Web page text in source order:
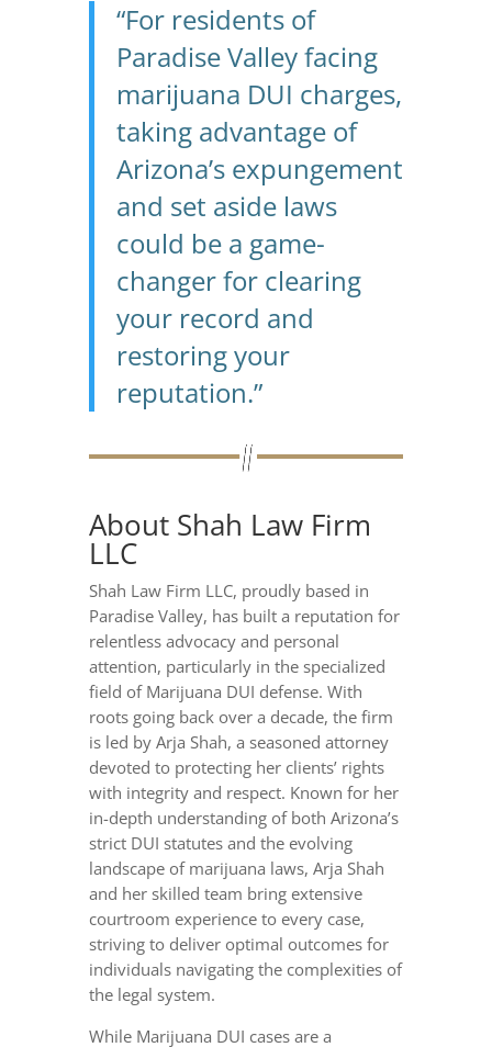
“For residents of
Paradise Valley facing
marijuana DUI charges,
taking advantage of
Arizona’s expungement
and set aside laws
could be a game-
changer for clearing
your record and
restoring your
reputation.”
About Shah Law Firm
LLC
Shah Law Firm LLC, proudly based in
Paradise Valley, has built a reputation for
relentless advocacy and personal
attention, particularly in the specialized
field of Marijuana DUI defense. With
roots going back over a decade, the firm
is led by Arja Shah, a seasoned attorney
devoted to protecting her clients’ rights
with integrity and respect. Known for her
in-depth understanding of both Arizona’s
strict DUI statutes and the evolving
landscape of marijuana laws, Arja Shah
and her skilled team bring extensive
courtroom experience to every case,
striving to deliver optimal outcomes for
individuals navigating the complexities of
the legal system.
While Marijuana DUI cases are a